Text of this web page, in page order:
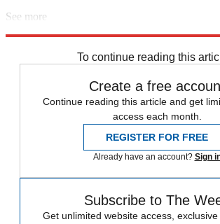
See more
To continue reading this
Create a free
Continue reading this article and get
access each month.
REGISTER FOR FREE
Already have an account? Sign
Subscribe to The
Get unlimited website access,